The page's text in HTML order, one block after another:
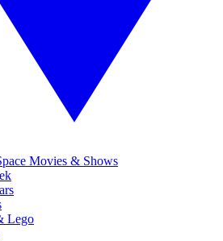
Movies & Shows
Lego